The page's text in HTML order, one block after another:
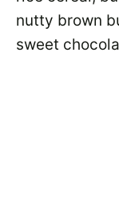
nutty brown
sweet